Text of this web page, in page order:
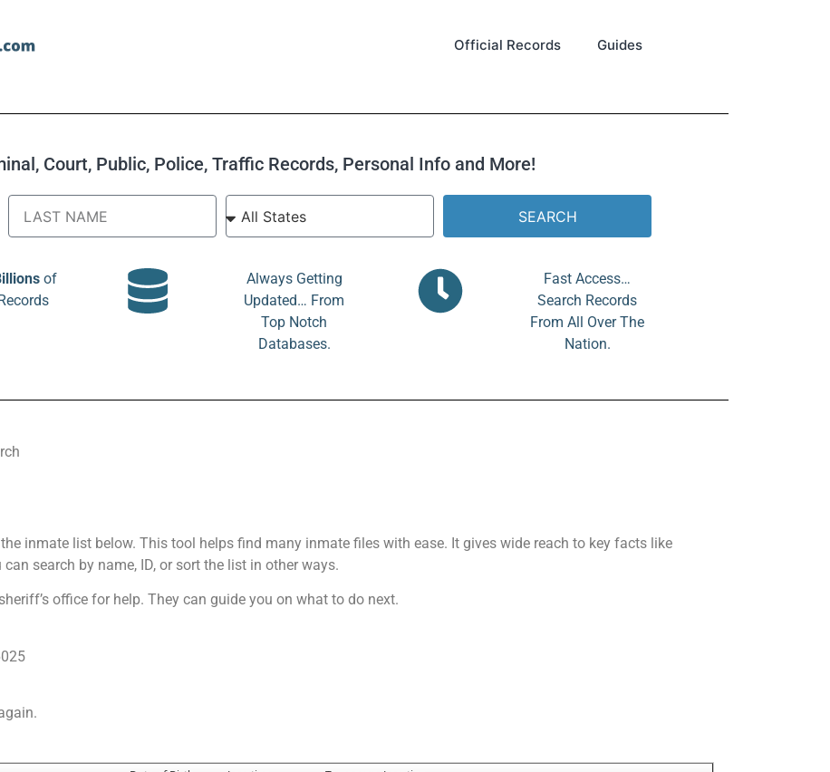
Official Records Guides
Court, Public, Police, Traffic Records, Personal Info and More!
SEARCH
of
Always Getting
Updated… From
Top Notch
Databases.
Fast Access…
Search Records
From All Over The
Nation.
the inmate list below. This tool helps find many inmate files with ease. It gives wide reach to key facts like
search by name, ID, or sort the list in other ways.
office for help. They can guide you on what to do next.